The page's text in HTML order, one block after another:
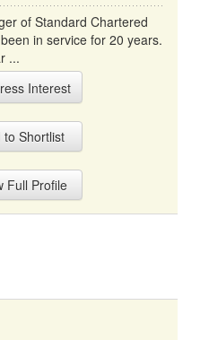
of Standard Chartered
in service for 20 years.
...
Interest
to Shortlist
Full Profile